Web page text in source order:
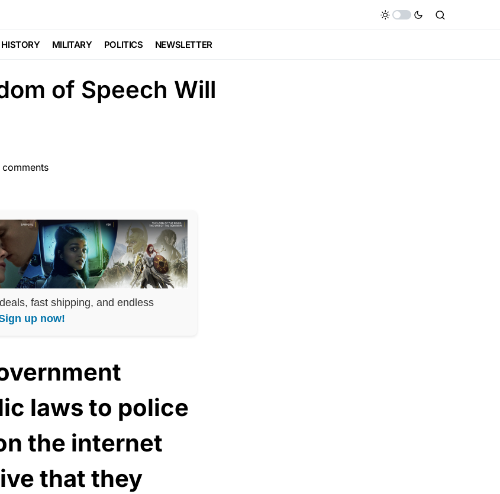
HISTORY MILITARY POLITICS NEWSLETTER
of Speech Will
comments
fast shipping, and endless
up now!
laws to police
the internet
that they